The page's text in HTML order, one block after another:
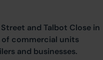
and Talbot Close in
commercial units
and businesses.